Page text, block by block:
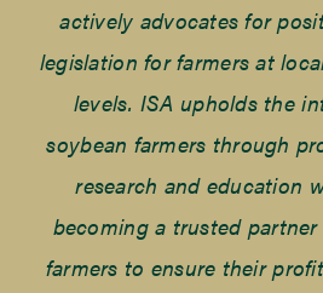
actively advocates for
legislation for farmers at
levels. ISA upholds the
soybean farmers through
research and education
becoming a trusted
farmers to ensure their